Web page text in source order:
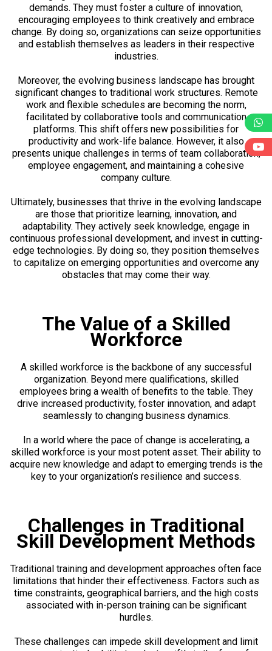
demands. They must foster a culture of innovation,
encouraging employees to think creatively and embrace
change. By doing so, organizations can seize opportunities
and establish themselves as leaders in their respective
industries.
Moreover, the evolving business landscape has brought
significant changes to traditional work structures. Remote
work and flexible schedules are becoming the norm,
facilitated by collaborative tools and communication
platforms. This shift offers new possibilities for
productivity and work-life balance. However, it also
presents unique challenges in terms of team collaboration,
employee engagement, and maintaining a cohesive
company culture.
Ultimately, businesses that thrive in the evolving landscape
are those that prioritize learning, innovation, and
adaptability. They actively seek knowledge, engage in
continuous professional development, and invest in cutting-
edge technologies. By doing so, they position themselves
to capitalize on emerging opportunities and overcome any
obstacles that may come their way.
The Value of a Skilled
Workforce
A skilled workforce is the backbone of any successful
organization. Beyond mere qualifications, skilled
employees bring a wealth of benefits to the table. They
drive increased productivity, foster innovation, and adapt
seamlessly to changing business dynamics.
In a world where the pace of change is accelerating, a
skilled workforce is your most potent asset. Their ability to
acquire new knowledge and adapt to emerging trends is the
key to your organization’s resilience and success.
Challenges in Traditional
Skill Development Methods
Traditional training and development approaches often face
limitations that hinder their effectiveness. Factors such as
time constraints, geographical barriers, and the high costs
associated with in-person training can be significant
hurdles.
These challenges can impede skill development and limit